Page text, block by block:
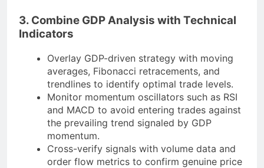
3. Combine GDP Analysis with Technical
Indicators
Overlay GDP-driven strategy with moving
averages, Fibonacci retracements, and
trendlines to identify optimal trade levels.
Monitor momentum oscillators such as RSI
and MACD to avoid entering trades against
the prevailing trend signaled by GDP
momentum.
Cross-verify signals with volume data and
order flow metrics to confirm genuine price